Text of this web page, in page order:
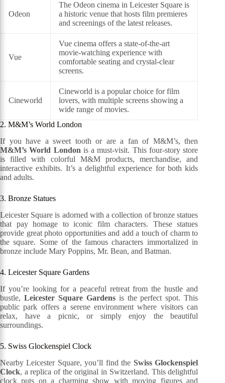
Odeon
The Odeon cinema in Leicester Square is
a historic venue that hosts film premieres
and screenings of the latest releases.
Vue
Vue cinema offers a state-of-the-art
movie-watching experience with
comfortable seating and crystal-clear
screens.
Cineworld
Cineworld is a popular choice for film
lovers, with multiple screens showing a
wide range of movies.
2. M&M’s World London
If you have a sweet tooth or are a fan of M&M’s, then
M&M’s World London is a must-visit. This four-story store
is filled with colorful M&M products, merchandise, and
interactive exhibits. It’s a delightful experience for both kids
and adults.
3. Bronze Statues
Leicester Square is adorned with a collection of bronze statues
that pay homage to iconic film characters. These statues
provide great photo opportunities and add a touch of charm to
the square. Some of the famous characters immortalized in
bronze include Mary Poppins, Mr. Bean, and Batman.
4. Leicester Square Gardens
If you’re looking for a peaceful retreat from the hustle and
bustle, Leicester Square Gardensis the perfect spot. This
public park offers a serene environment where visitors can
relax, have a picnic, or simply enjoy the beautiful
surroundings.
5. Swiss Glockenspiel Clock
Nearby Leicester Square, you’ll find the Swiss Glockenspiel
Clock, a replica of the original in Switzerland. This delightful
clock puts on a charming show with moving figures and